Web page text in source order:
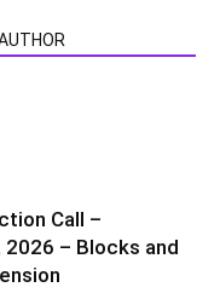
Call –
2026 – Blocks and